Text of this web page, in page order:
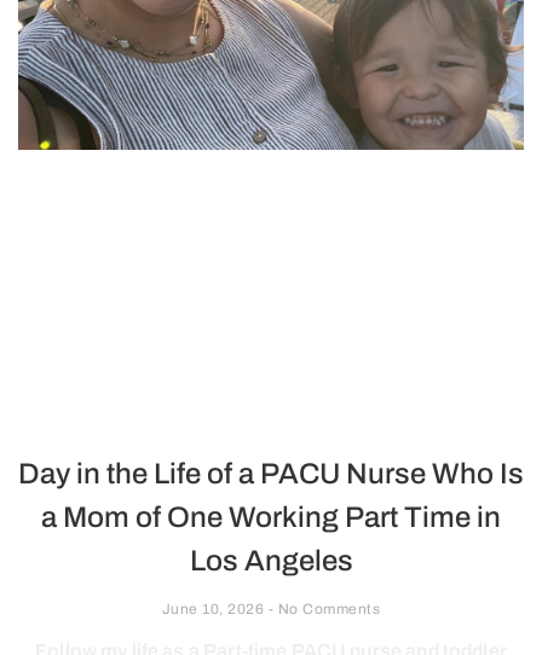
Day in the Life of a PACU Nurse Who Is
a Mom of One Working Part Time in
Los Angeles
June 10, 2026 No Comments